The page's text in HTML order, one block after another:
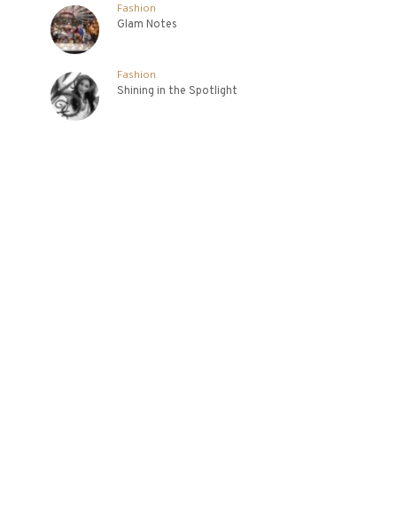
Fashion
Glam Notes
Fashion
Shining in the Spotlight